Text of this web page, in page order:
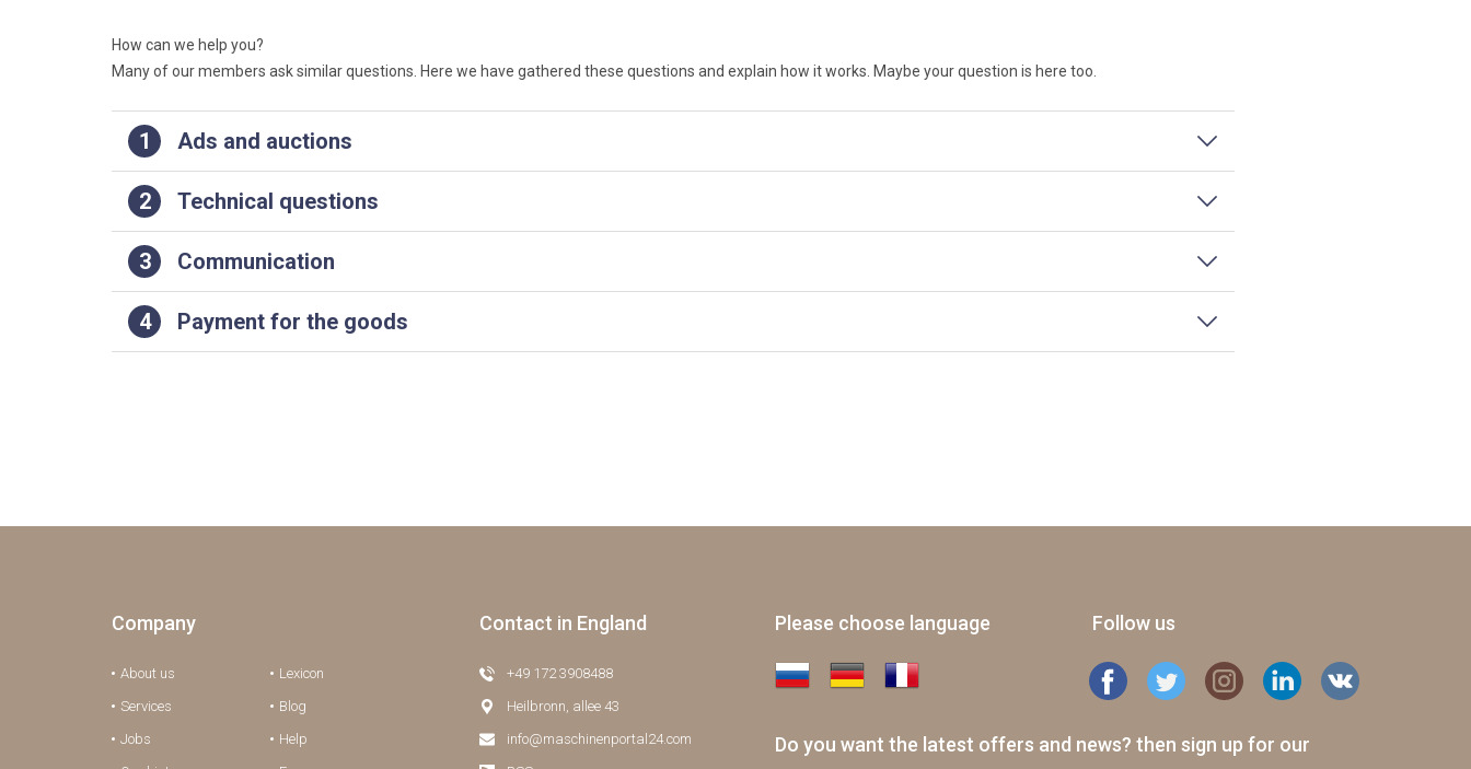
How can we help you?
Many of our members ask similar questions. Here we have gathered these questions and explain how it works. Maybe your question is here too.
1 Ads and auctions
2 Technical questions
3 Communication
4 Payment for the goods
Company
About us
Services
Jobs
Lexicon
Blog
Help
Contact in England
+49 172 3908488
Heilbronn, allee 43
info@maschinenportal24.сom
Please choose language Follow us
Do you want the latest offers and news? then sign up for our